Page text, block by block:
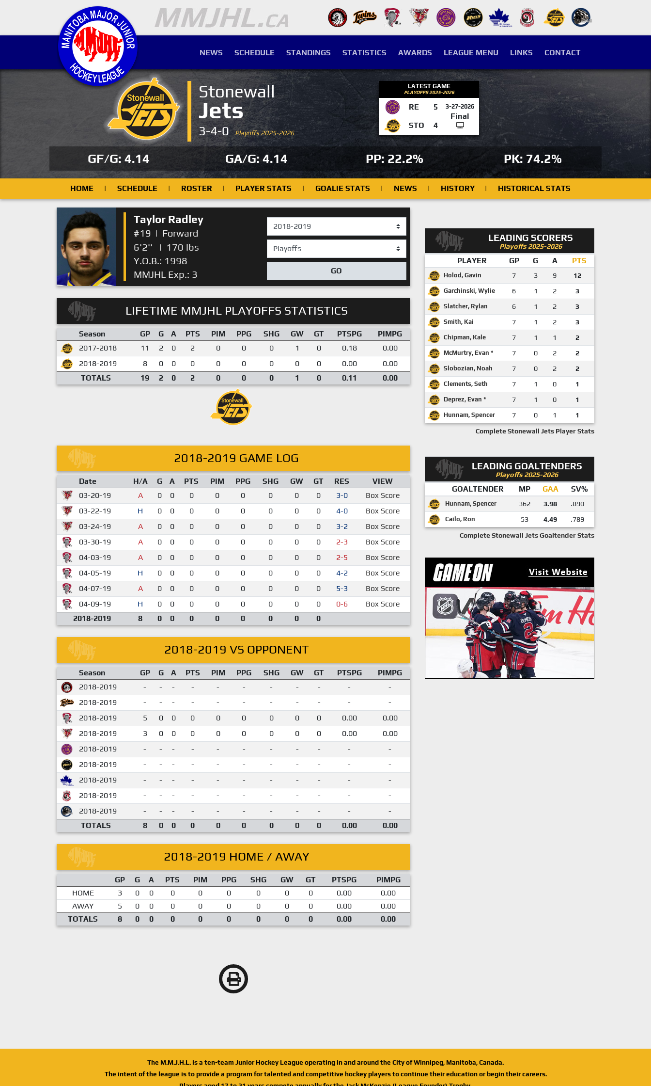
NEWS SCHEDULE STANDINGS STATISTICS AWARDS LEAGUE MENU LINKS CONTACT
Stonewall
Jets
3-4-0Playoffs 2025-2026
LATEST GAME
PLAYOFFS 2025-2026
RE 5 3-27-2026
Final
STO
4
GF/G: 4.14 GA/G: 4.14 PP: 22.2% PK: 74.2%
HOME | SCHEDULE | ROSTER | PLAYER STATS | GOALIE STATS | NEWS | HISTORY | HISTORICAL STATS
Taylor Radley
#19 | Forward
6'2''
| 170 lbs
Y.O.B.: 1998
MMJHL Exp.: 3
GO
LIFETIME MMJHL PLAYOFFS STATISTICS
Season GP G A PTS PIM PPG SHG GW GT PTSPG
PIMPG
2017-2018
11 2 0 2 0 0 0 1 0 0.18
0.00
2018-2019
8 0 0 0 0 0 0 0 0 0.00
0.00
TOTALS
19 2 0 2 0 0 0 1 0 0.11 0.00
2018-2019 GAME LOG
Date H/A G A PTS PIM PPG SHG GW GT RES
VIEW
03-20-19
A 0 0 0 0 0 0 0 0 3-0
Box Score
03-22-19
H 0 0 0 0 0 0 0 0 4-0
Box Score
03-24-19
A 0 0 0 0 0 0 0 0 3-2
Box Score
03-30-19
A 0 0 0 0 0 0 0 0 2-3
Box Score
04-03-19
A 0 0 0 0 0 0 0 0 2-5
Box Score
04-05-19
H 0 0 0 0 0 0 0 0 4-2
Box Score
04-07-19
A 0 0 0 0 0 0 0 0 5-3
Box Score
04-09-19
H 0 0 0 0 0 0 0 0 0-6
Box Score
2018-2019
8 0 0 0 0 0 0 0 0
2018-2019 VS OPPONENT
Season GP G A PTS PIM PPG SHG GW GT PTSPG
PIMPG
2018-2019
- - - - - - - - - -
-
2018-2019
- - - - - - - - - -
-
2018-2019
5 0 0 0 0 0 0 0 0 0.00
0.00
2018-2019
3 0 0 0 0 0 0 0 0 0.00
0.00
2018-2019
- - - - - - - - - -
-
2018-2019
- - - - - - - - - -
-
2018-2019
- - - - - - - - - -
-
2018-2019
- - - - - - - - - -
-
2018-2019
- - - - - - - - - -
-
TOTALS
8 0 0 0 0 0 0 0 0 0.00 0.00
2018-2019 HOME / AWAY
GP G A PTS PIM PPG SHG GW GT PTSPG
PIMPG
HOME
3 0 0 0 0 0 0 0 0 0.00
0.00
AWAY
5 0 0 0 0 0 0 0 0 0.00
0.00
TOTALS
8 0 0 0 0 0 0 0 0 0.00 0.00
LEADING SCORERS
Playoffs 2025-2026
PLAYER GP G A PTS
Holod, Gavin 7 3 9 12
Garchinski, Wylie 6 1 2 3
Slatcher, Rylan 6 1 2 3
Smith, Kai 7 1 2 3
Chipman, Kale 7 1 1 2
McMurtry, Evan * 7 0 2 2
Slobozian, Noah 7 0 2 2
Clements, Seth 7 1 0 1
Deprez, Evan * 7 1 0 1
Hunnam, Spencer 7 0 1 1
Complete Stonewall Jets Player Stats
LEADING GOALTENDERS
Playoffs 2025-2026
GOALTENDER MP GAA SV%
Hunnam, Spencer 362 3.98 .890
Cailo, Ron 53 4.49 .789
Complete Stonewall Jets Goaltender Stats
The M.M.J.H.L. is a ten-team Junior Hockey League operating in and around the City of Winnipeg, Manitoba, Canada.
The intent of the league is to provide a program for talented and competitive hockey players to continue their education or begin their careers.